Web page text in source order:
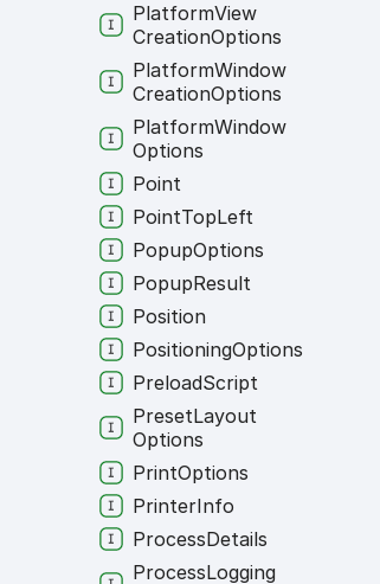
PlatformView
CreationOptions
PlatformWindow
CreationOptions
PlatformWindow
Options
Point
PointTopLeft
PopupOptions
PopupResult
Position
PositioningOptions
PreloadScript
PresetLayout
Options
PrintOptions
PrinterInfo
ProcessDetails
ProcessLogging